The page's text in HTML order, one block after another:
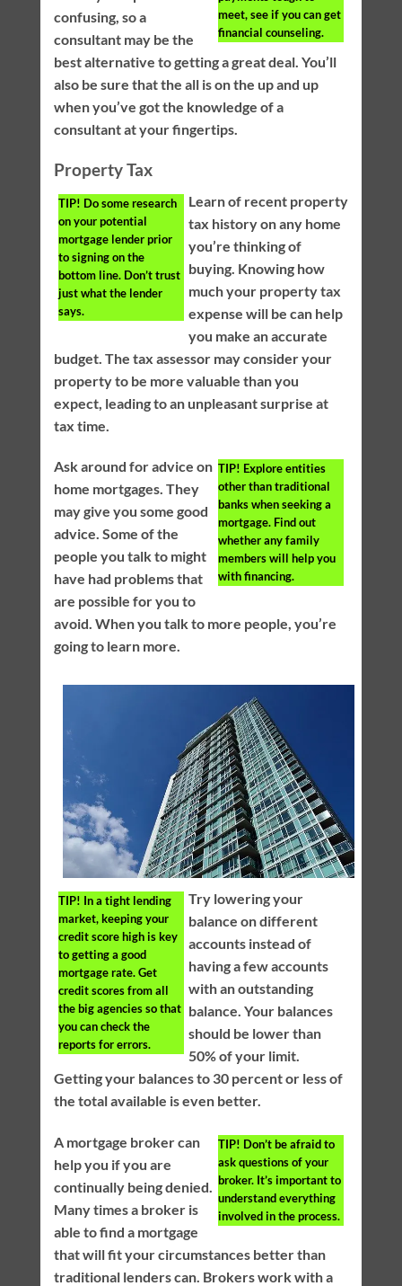
meet, see if you can get
financial counseling.
confusing, so a
consultant may be the
best alternative to getting a great deal. You’ll
also be sure that the all is on the up and up
when you’ve got the knowledge of a
consultant at your fingertips.
Property Tax
TIP! Do some research
on your potential
mortgage lender prior
to signing on the
bottom line. Don’t trust
just what the lender
says.
Learn of recent property
tax history on any home
you’re thinking of
buying. Knowing how
much your property tax
expense will be can help
you make an accurate
budget. The tax assessor may consider your
property to be more valuable than you
expect, leading to an unpleasant surprise at
tax time.
TIP! Explore entities
other than traditional
banks when seeking a
mortgage. Find out
whether any family
members will help you
with financing.
Ask around for advice on
home mortgages. They
may give you some good
advice. Some of the
people you talk to might
have had problems that
are possible for you to
avoid. When you talk to more people, you’re
going to learn more.
TIP! In a tight lending
market, keeping your
credit score high is key
to getting a good
mortgage rate. Get
credit scores from all
the big agencies so that
you can check the
reports for errors.
Try lowering your
balance on different
accounts instead of
having a few accounts
with an outstanding
balance. Your balances
should be lower than
50% of your limit.
Getting your balances to 30 percent or less of
the total available is even better.
TIP! Don’t be afraid to
ask questions of your
broker. It’s important to
understand everything
involved in the process.
A mortgage broker can
help you if you are
continually being denied.
Many times a broker is
able to find a mortgage
that will fit your circumstances better than
traditional lenders can. Brokers work with a